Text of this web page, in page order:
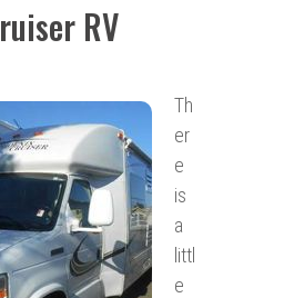
RV
Th
er
e
is
a
littl
e